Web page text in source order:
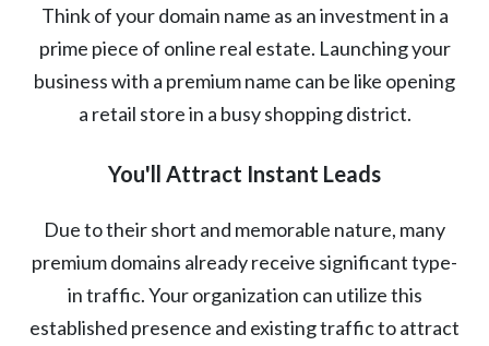
Think of your domain name as an investment in a
prime piece of online real estate. Launching your
business with a premium name can be like opening
a retail store in a busy shopping district.
You'll Attract Instant Leads
Due to their short and memorable nature, many
premium domains already receive significant type-
in traffic. Your organization can utilize this
established presence and existing traffic to attract